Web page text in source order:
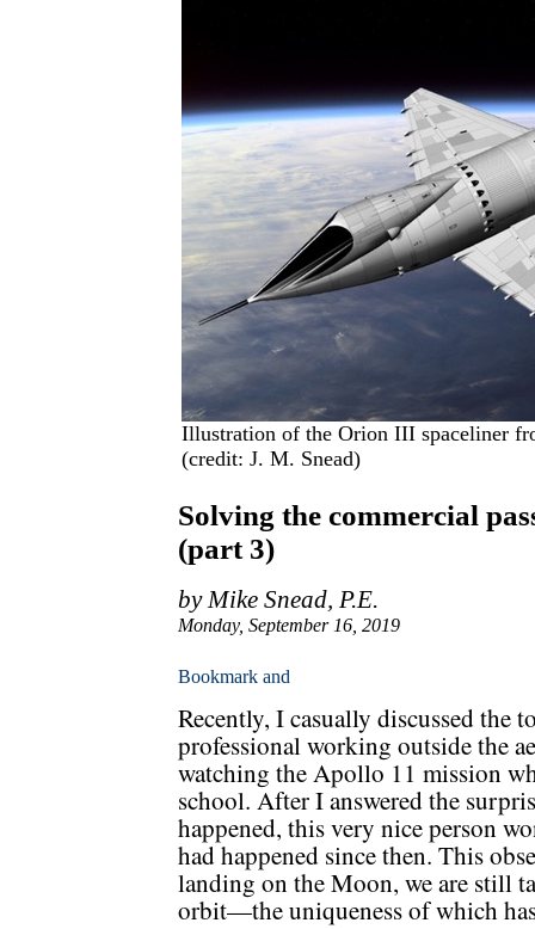
Illustration of the Orion III spaceliner
(credit: J. M. Snead)
Solving the commercial
(part 3)
by Mike Snead, P.E.
Monday, September 16, 2019
Recently, I casually discussed the
professional working outside the
watching the Apollo 11 mission
school. After I answered the
happened, this very nice person
had happened since then. This
landing on the Moon, we are still
orbit—the uniqueness of which